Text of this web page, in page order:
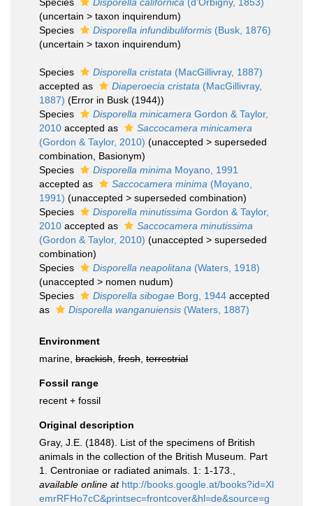
(uncertain > taxon inquirendum)
Species
Disporella infundibuliformis (Busk, 1876)
(uncertain > taxon inquirendum)
Species Disporella cristata (MacGillivray, 1887)
accepted as
Diaperoecia cristata (MacGillivray,
1887) (Error in Busk (1944))
Species
Disporella minicamera Gordon & Taylor,
2010 accepted as
Saccocamera minicamera
(Gordon & Taylor, 2010) (unaccepted > superseded
combination , Basionym)
Species
Disporella minima Moyano, 1991
accepted as
Saccocamera minima (Moyano,
1991) (unaccepted > superseded combination)
Species
Disporella minutissima Gordon & Taylor,
2010 accepted as
Saccocamera minutissima
(Gordon & Taylor, 2010) (unaccepted > superseded
combination)
Species
Disporella neapolitana (Waters, 1918)
(unaccepted > nomen nudum)
Species
Disporella sibogae Borg, 1944 accepted
as
Disporella wanganuiensis (Waters, 1887)
Environment
marine, brackish fresh terrestrial
Fossil range
recent + fossil
Original description
Gray, J.E. (1848). List of the specimens of British
animals in the collection of the British Museum. Part
1. Centroniae or radiated animals. 1: 1-173.
available online at http://books.google.at/books?id=Xl
emrRFHo7cC&printsec=frontcover&hl=de&source=g